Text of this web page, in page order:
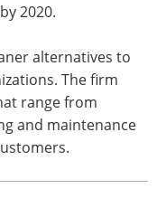
2020.
alternatives to
The firm
range from
and maintenance